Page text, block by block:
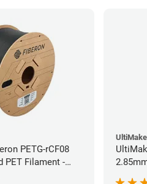
PETG-rCF08
PET Filament -